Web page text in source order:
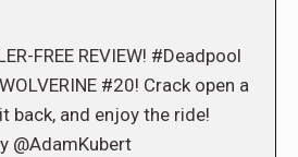
FREE REVIEW! #Deadpool
#20! Crack open a
back, and enjoy the ride!
@AdamKubert